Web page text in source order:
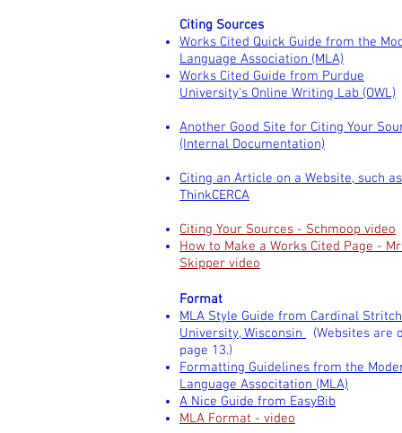
Citing Sources
Works Cited Quick Guide from the
Language Association (MLA)
Works Cited Guide from Purdue
University's Online Writing Lab (OWL)
Another Good Site for Citing Your
(Internal Documentation)
Citing an Article on a Website, such as
ThinkCERCA
Citing Your Sources - Schmoop video
How to Make a Works Cited Page -
Skipper video
Format
MLA Style Guide from Cardinal Stritch
University, Wisconsin
(Websites are
page 13.)
Formatting Guidelines from the
Language Associtation (MLA)
A Nice Guide from EasyBib
MLA Format - video